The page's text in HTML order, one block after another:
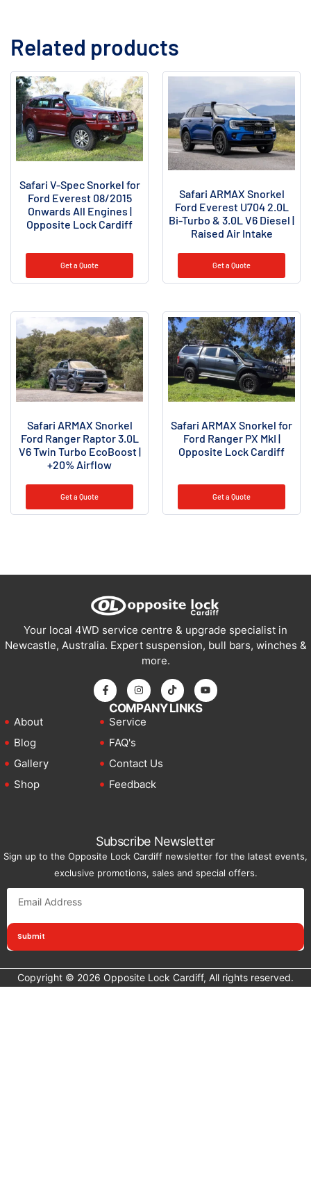
Related products
Safari V-Spec Snorkel for
Ford Everest 08/2015
Onwards All Engines |
Opposite Lock Cardiff
Get a Quote
Safari ARMAX Snorkel
Ford Everest U704 2.0L
Bi-Turbo & 3.0L V6 Diesel |
Raised Air Intake
Get a Quote
Safari ARMAX Snorkel
Ford Ranger Raptor 3.0L
V6 Twin Turbo EcoBoost |
+20% Airflow
Get a Quote
Safari ARMAX Snorkel for
Ford Ranger PX MkI |
Opposite Lock Cardiff
Get a Quote
Your local 4WD service centre & upgrade specialist in
Newcastle, Australia. Expert suspension, bull bars, winches &
more.
COMPANY LINKS
About
Blog
Gallery
Shop
Service
FAQ's
Contact Us
Feedback
Subscribe Newsletter
Sign up to the Opposite Lock Cardiff newsletter for the latest events,
exclusive promotions, sales and special offers.
Submit
Copyright © 2026 Opposite Lock Cardiff, All rights reserved.